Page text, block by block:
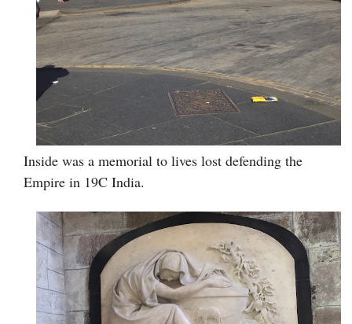
Inside was a memorial to lives lost defending the
Empire in 19C India.